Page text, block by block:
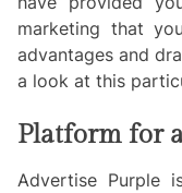
marketing that
advantages and
a look at this
Platform for
Advertise Purple